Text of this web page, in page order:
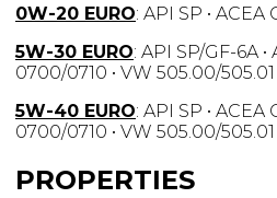
0W-20 EURO: API SP • ACEA
5W-30 EURO: API SP/GF-6A •
0700/0710 • VW 505.00/505.01
5W-40 EURO: API SP • ACEA
0700/0710 • VW 505.00/505.01
PROPERTIES